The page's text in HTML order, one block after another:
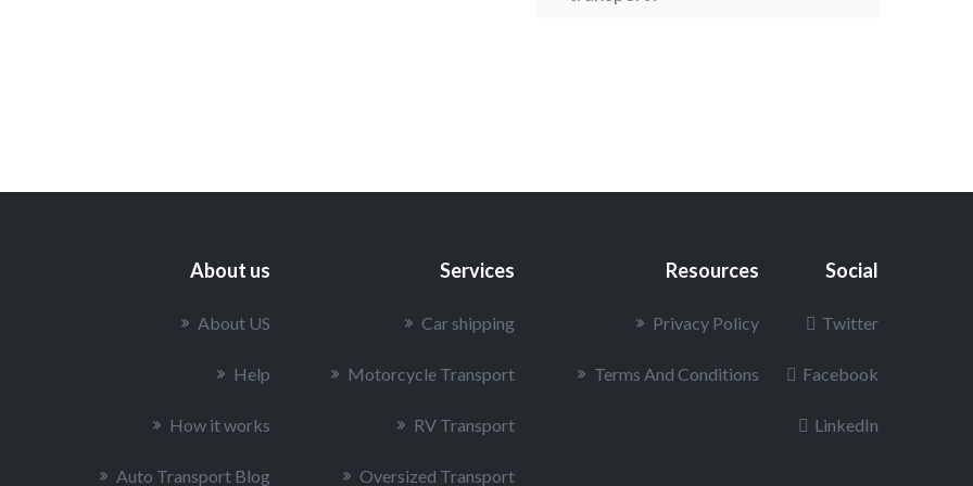
About us
About US
Help
How it works
Auto Transport Blog
Services
Car shipping
Motorcycle Transport
RV Transport
Oversized Transport
Resources
Privacy Policy
Terms And Conditions
Social
Twitter
Facebook
LinkedIn